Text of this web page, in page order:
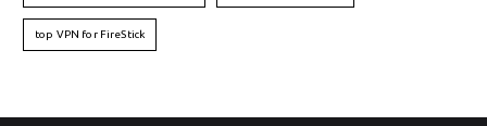
top VPN for FireStick